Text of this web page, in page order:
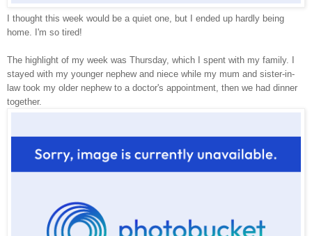
I thought this week would be a quiet one, but I ended up hardly being
home. I'm so tired!
The highlight of my week was Thursday, which I spent with my family. I
stayed with my younger nephew and niece while my mum and sister-in-
law took my older nephew to a doctor's appointment, then we had dinner
together.